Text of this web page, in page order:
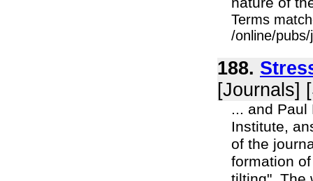
Terms
/online/
188.
[Journals]
... and
Institute,
of the
formation